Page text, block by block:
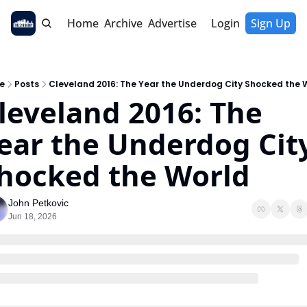
Home Archive Advertise Login Sign Up
Posts Cleveland 2016: The Year the Underdog City Shocked the
2016: The
the Underdog
the World
John Petkovic
Jun 18, 2026